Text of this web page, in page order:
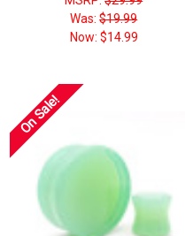
Was:$19.99
Now: $14.99
On Sale!